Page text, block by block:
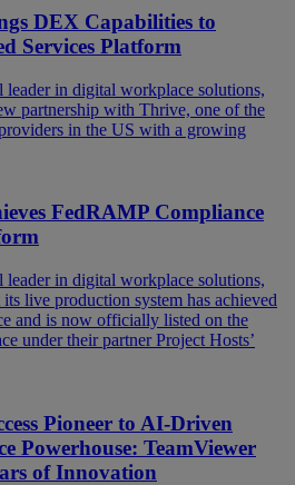
DEX Capabilities to
Services Platform
leader in digital workplace solutions,
partnership with Thrive, one of the
in the US with a growing
FedRAMP Compliance
leader in digital workplace solutions,
live production system has achieved
and is now officially listed on the
under their partner Project Hosts’
Pioneer to AI-Driven
Powerhouse: TeamViewer
of Innovation